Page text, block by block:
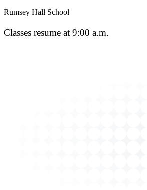
Rumsey Hall School
Classes resume at 9:00 a.m.